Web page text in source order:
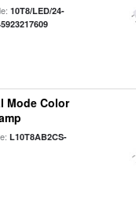
10T8/LED/24-
Mode Color
L10T8AB2CS-